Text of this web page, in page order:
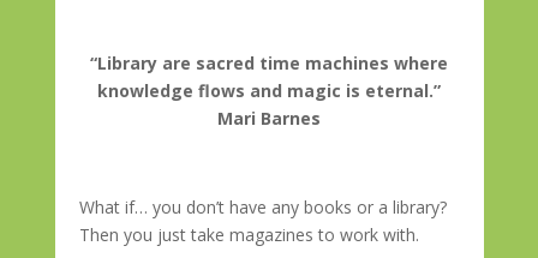
“Library are sacred time machines where
knowledge flows and magic is eternal.”
Mari Barnes
What if… you don’t have any books or a library?
Then you just take magazines to work with.